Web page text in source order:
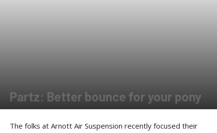
Partz: Better bounce for your pony
By Allison Parker - August 14, 2017
The folks at Arnott Air Suspension recently focused their